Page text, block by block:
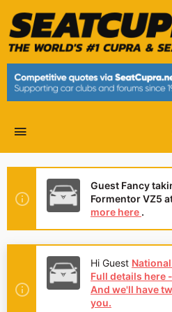
Guest Fancy
Formentor VZ5
more here .
Hi Guest
Full details here
And we'll have
you.